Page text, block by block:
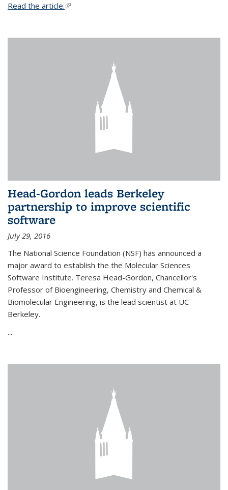
Read the article.(link is external)
Head-Gordon leads Berkeley
partnership to improve scientific
software
July 29, 2016
The National Science Foundation (NSF) has announced a
major award to establish the the Molecular Sciences
Software Institute. Teresa Head-Gordon, Chancellor's
Professor of Bioengineering, Chemistry and Chemical &
Biomolecular Engineering, is the lead scientist at UC
Berkeley.
...